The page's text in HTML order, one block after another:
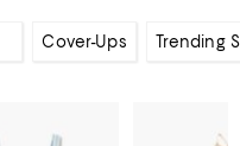
Cover-Ups Trending